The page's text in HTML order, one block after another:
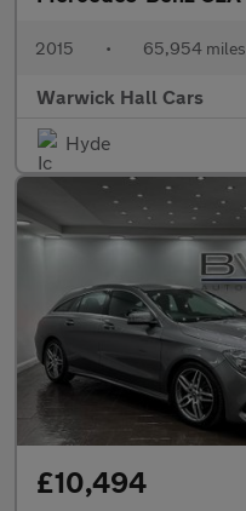
2015 • 65,954 miles
Warwick Hall Cars
Hyde
£10,494